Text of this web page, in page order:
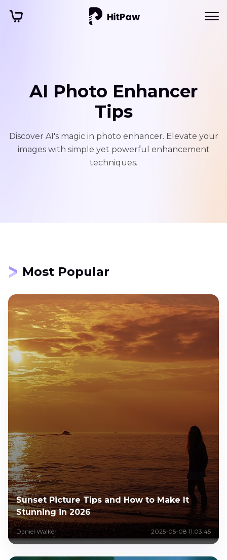
AI Photo Enhancer
Tips
Discover AI's magic in photo enhancer. Elevate your
images with simple yet powerful enhancement
techniques.
Most Popular
Sunset Picture Tips and How to Make It
Stunning in 2026
Daniel Walker 2025-05-08 11:03:45